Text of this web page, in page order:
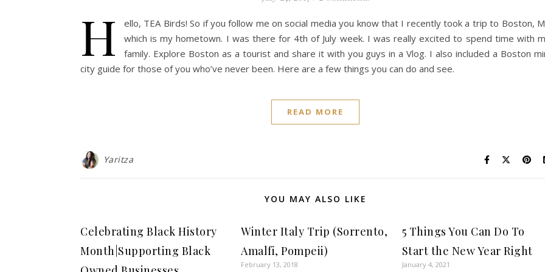
H
ello, TEA Birds! So if you follow me on social media you know that I recently took a trip to Boston,
which is my hometown. I was there for 4th of July week. I was really excited to spend time with
family. Explore Boston as a tourist and share it with you guys in a Vlog. I also included a Boston
city guide for those of you who’ve never been. Here are a few things you can do and see.
READ MORE
Yaritza
YOU MAY ALSO LIKE
Celebrating Black History
Month|Supporting Black
Winter Italy Trip (Sorrento,
Amalfi, Pompeii)
February 13, 2018
5 Things You Can Do To
Start the New Year Right
January 4, 2021